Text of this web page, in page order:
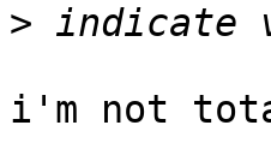
>
i'm not